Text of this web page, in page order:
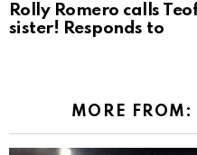
Rolly Romero calls
sister! Responds to
MORE FROM: